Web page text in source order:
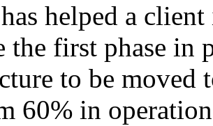
helped a
the first phase in
to be moved
60% in